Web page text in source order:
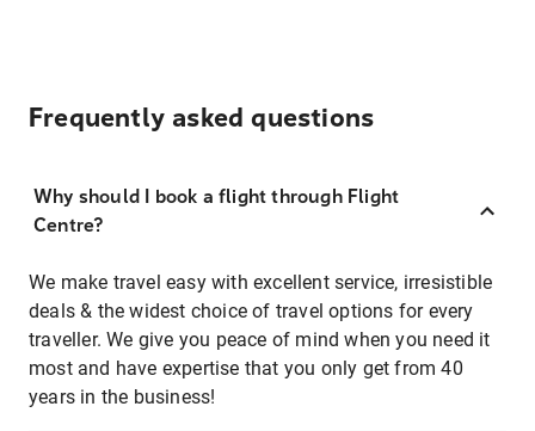
Frequently asked questions
Why should I book a flight through Flight
Centre?
We make travel easy with excellent service, irresistible
deals & the widest choice of travel options for every
traveller. We give you peace of mind when you need it
most and have expertise that you only get from 40
years in the business!